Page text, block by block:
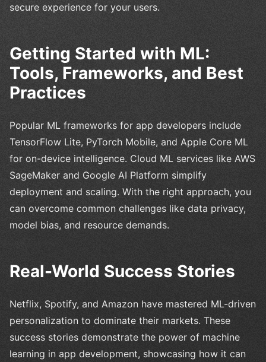
secure experience for your users.
Getting Started with ML:
Tools, Frameworks, and Best
Practices
Popular ML frameworks for app developers include
TensorFlow Lite, PyTorch Mobile, and Apple Core ML
for on-device intelligence. Cloud ML services like AWS
SageMaker and Google AI Platform simplify
deployment and scaling. With the right approach, you
can overcome common challenges like data privacy,
model bias, and resource demands.
Real-World Success Stories
Netflix, Spotify, and Amazon have mastered ML-driven
personalization to dominate their markets. These
success stories demonstrate the power of machine
learning in app development, showcasing how it can